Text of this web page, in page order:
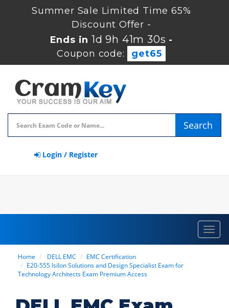
Summer Sale Limited Time 65%
Discount Offer -
Ends in 1d 9h 41m 29s -
Coupon code:
get65
Search
Login / Register
Home DELL EMC
EMC Certification
E20-555 Isilon Solutions and Design Specialist Exam for
Technology Architects Exam Premium Access